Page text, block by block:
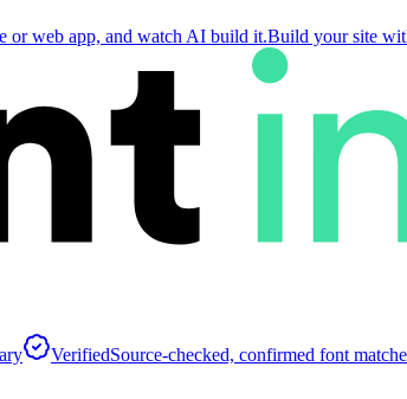
or web app, and watch AI build it.Build your site
VerifiedSource-checked, confirmed font